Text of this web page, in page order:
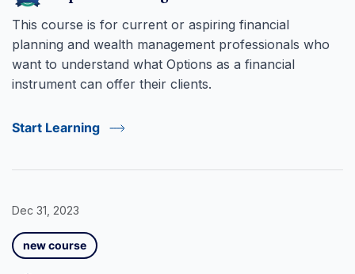
This course is for current or aspiring financial
planning and wealth management professionals who
want to understand what Options as a financial
instrument can offer their clients.
Start Learning
Dec 31, 2023
new course